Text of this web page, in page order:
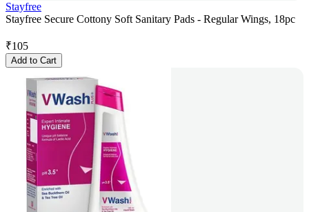
Stayfree
Stayfree Secure Cottony Soft Sanitary Pads - Regular Wings, 18pc
₹105
Add to Cart